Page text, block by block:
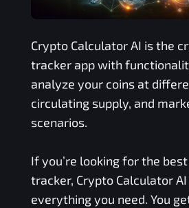
Crypto Calculator AI is the
tracker app with
analyze your coins at
circulating supply, and
scenarios.
If you’re looking for the
tracker, Crypto Calculator
everything you need. You